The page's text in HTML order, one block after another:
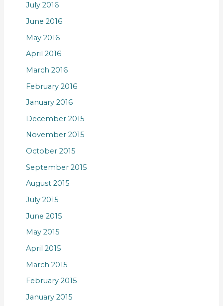
July 2016
June 2016
May 2016
April 2016
March 2016
February 2016
January 2016
December 2015
November 2015
October 2015
September 2015
August 2015
July 2015
June 2015
May 2015
April 2015
March 2015
February 2015
January 2015